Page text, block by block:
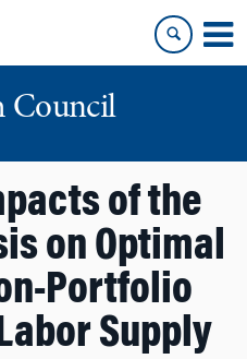
Council
of the
on Optimal
Portfolio
Supply